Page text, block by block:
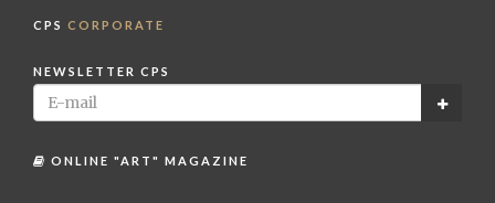
CPS CORPORATE
NEWSLETTER CPS
ONLINE "ART" MAGAZINE